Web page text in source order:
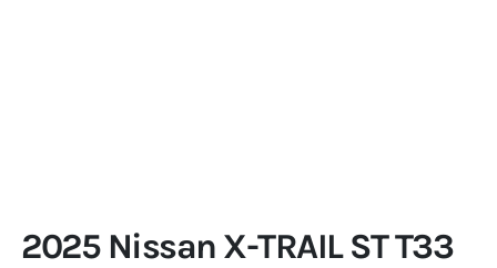
2025 Nissan X-TRAIL ST T33